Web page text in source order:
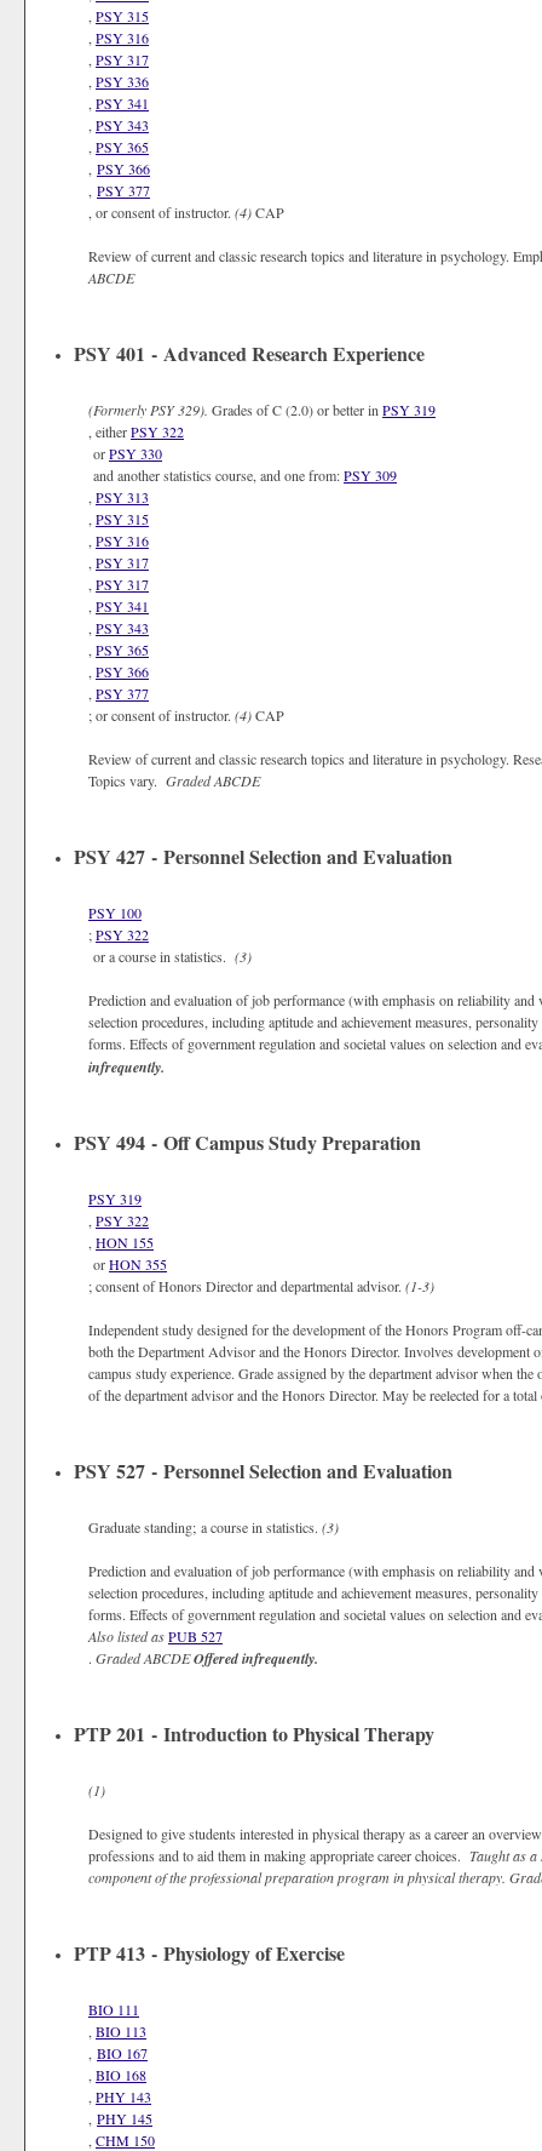
PSY 315
PSY 316
PSY 317
PSY 336
PSY 341
PSY 343
PSY 365
PSY 366
PSY 377
, or consent of instructor. (4)CAP
Review of current and classic research topics and literature in psychology.
ABCDE
PSY 401 - Advanced Research Experience
(Formerly PSY 329). Grades of C (2.0) or better in PSY 319
, eitherPSY 322
orPSY 330
and another statistics course, and one from:PSY 309
PSY 313
PSY 315
PSY 316
PSY 317
PSY 317
PSY 341
PSY 343
PSY 365
PSY 366
PSY 377
; or consent of instructor. (4)CAP
Review of current and classic research topics and literature in psychology.
Topics vary. GradedABCDE
PSY 427 - Personnel Selection and Evaluation
PSY 100
;PSY 322
or a course in statistics. (3)
Prediction and evaluation of job performance (with emphasis on reliability
selection procedures, including aptitude and achievement measures,
forms. Effects of government regulation and societal values on selection and
infrequently.
PSY 494 - Off Campus Study Preparation
PSY 319
PSY 322
HON 155
orHON 355
; consent of Honors Director and departmental advisor. (1-3)
Independent study designed for the development of the Honors Program off-
both the Department Advisor and the Honors Director. Involves development
campus study experience. Grade assigned by the department advisor when
of the department advisor and the Honors Director. May be reelected for a
PSY 527 - Personnel Selection and Evaluation
Graduate standing; a course in statistics. (3)
Prediction and evaluation of job performance (with emphasis on reliability
selection procedures, including aptitude and achievement measures,
forms. Effects of government regulation and societal values on selection and
Also listed asPUB 527
. GradedABCDEOffered infrequently.
PTP 201 - Introduction to Physical Therapy
(1)
Designed to give students interested in physical therapy as a career an
professions and to aid them in making appropriate career choices. Taught as
component of the professional preparation program in physical therapy.
PTP 413 - Physiology of Exercise
BIO 111
BIO 113
BIO 167
BIO 168
PHY 143
PHY 145
CHM 150